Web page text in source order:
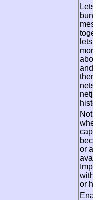
or
or